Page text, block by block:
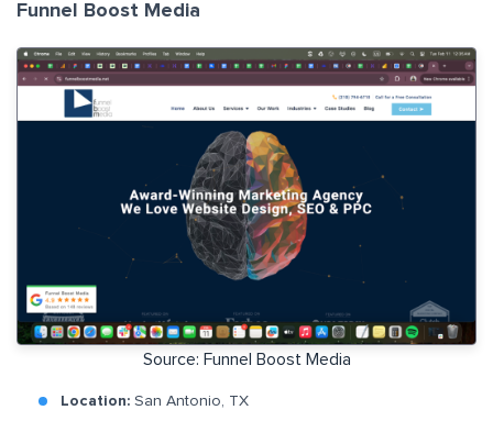
Funnel Boost Media
Source: Funnel Boost Media
Location: San Antonio, TX